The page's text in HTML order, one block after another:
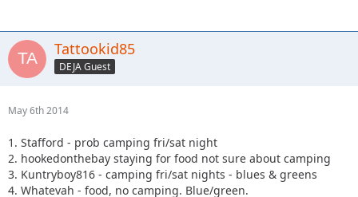
8. Tonka + 1 no camping.
9. Shorebird guide green, blue, black food camping Sat
10. TheDarkSide +1 Blue/Black Camping at least saturday
12. Astape camping at least one night
13. JKGray10- Blacks/Reds - Camping Fri/sat night
14. Mudflaps (will not be wheeling) +1 teen (will be riding
with Shorebird) - Camping Sat night only/food
15. KnoxRents +3 Rugrats - Camping Saturday night
definitely/maybe Friday..not sure. Greens/Blues
Tattookid85
DEJA Guest
May 6th 2014
1. Stafford - prob camping fri/sat night
2. hookedonthebay staying for food not sure about camping
3. Kuntryboy816 - camping fri/sat nights - blues & greens
4. Whatevah - food, no camping. Blue/green.